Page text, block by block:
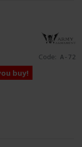
Code: A-72
buy!